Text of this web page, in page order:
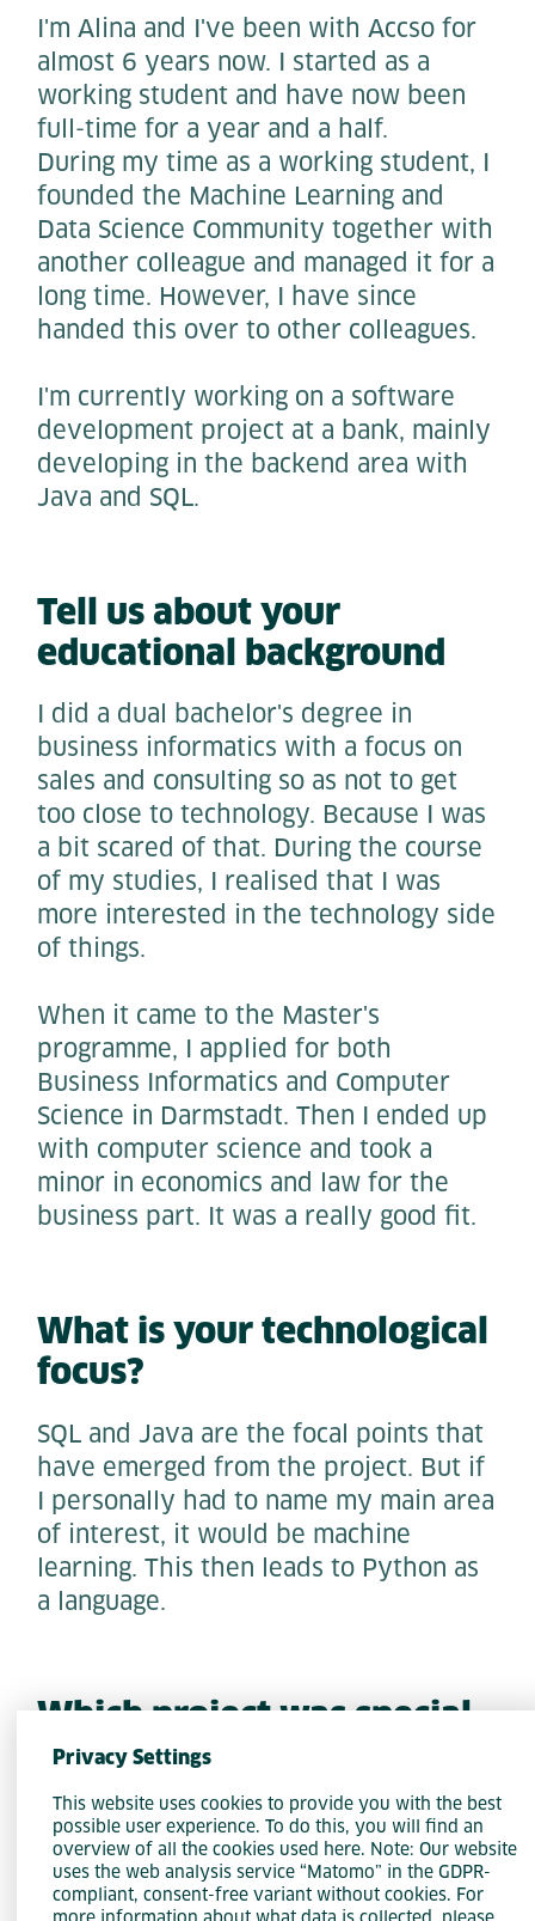
Privacy Settings
This website uses cookies to provide you with the best
possible user experience. To do this, you will find an
overview of all the cookies used here. Note: Our website
uses the web analysis service “Matomo” in the GDPR-
compliant, consent-free variant without cookies. For
I'm Alina and I've been with Accso for
almost 6 years now. I started as a
working student and have now been
full-time for a year and a half.
During my time as a working student, I
founded the Machine Learning and
Data Science Community together with
another colleague and managed it for a
long time. However, I have since
handed this over to other colleagues.
I'm currently working on a software
development project at a bank, mainly
developing in the backend area with
Java and SQL.
Tell us about your
educational background
I did a dual bachelor's degree in
business informatics with a focus on
sales and consulting so as not to get
too close to technology. Because I was
a bit scared of that. During the course
of my studies, I realised that I was
more interested in the technology side
of things.
When it came to the Master's
programme, I applied for both
Business Informatics and Computer
Science in Darmstadt. Then I ended up
with computer science and took a
minor in economics and law for the
business part. It was a really good fit.
What is your technological
focus?
SQL and Java are the focal points that
have emerged from the project. But if
I personally had to name my main area
of interest, it would be machine
learning. This then leads to Python as
a language.
Which project was special
for you during your time at
Accso?
I would also divide this into personal
and professional. From a personal